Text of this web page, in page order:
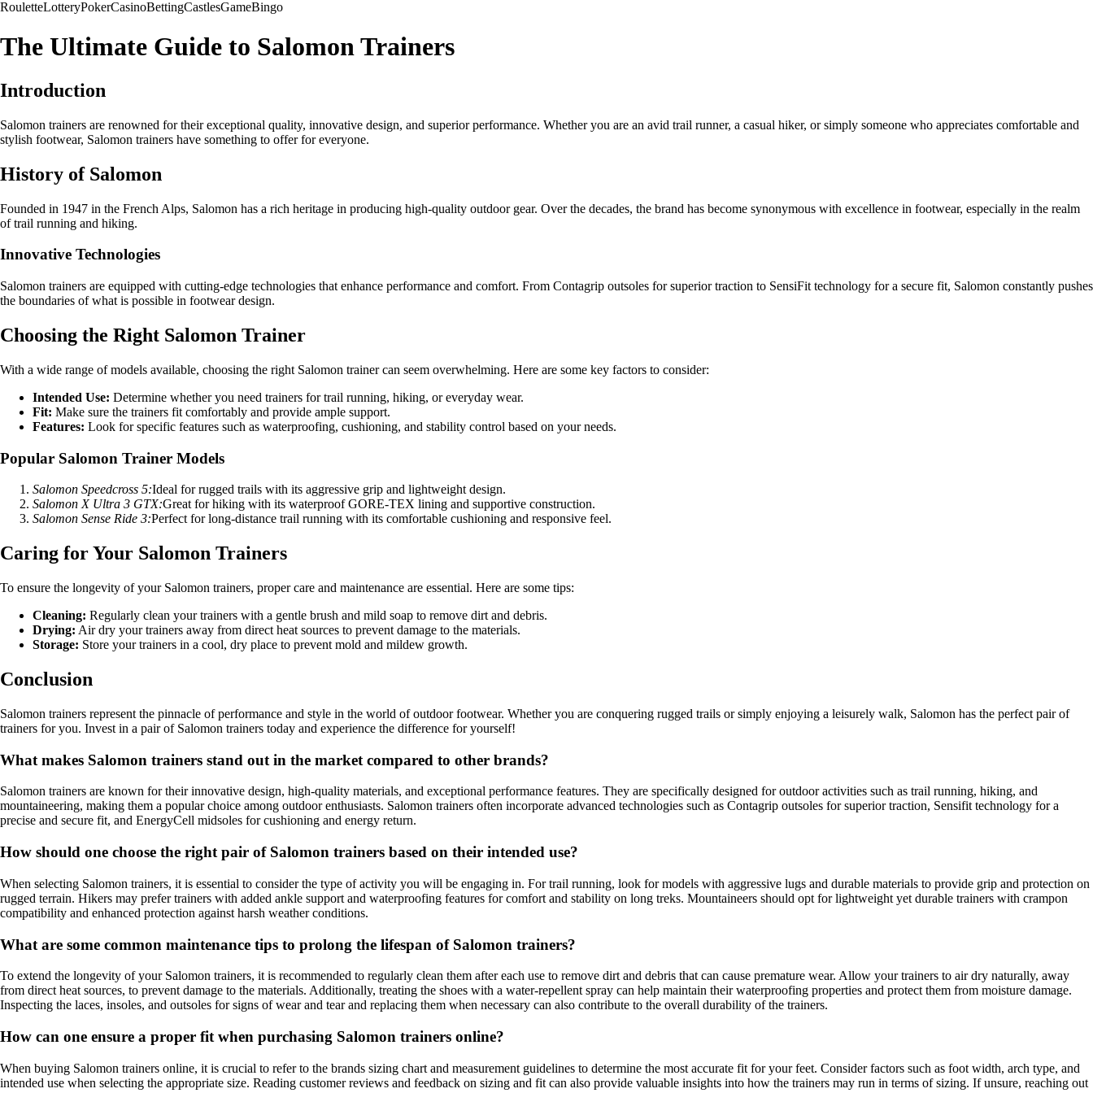
RouletteLotteryPokerCasinoBettingCastlesGameBingo
The Ultimate Guide to Salomon Trainers
Introduction
Salomon trainers are renowned for their exceptional quality, innovative design, and superior performance. Whether you are an avid trail runner, a casual hiker, or simply someone who appreciates comfortable and
stylish footwear, Salomon trainers have something to offer for everyone.
History of Salomon
Founded in 1947 in the French Alps, Salomon has a rich heritage in producing high-quality outdoor gear. Over the decades, the brand has become synonymous with excellence in footwear, especially in the realm
of trail running and hiking.
Innovative Technologies
Salomon trainers are equipped with cutting-edge technologies that enhance performance and comfort. From Contagrip outsoles for superior traction to SensiFit technology for a secure fit, Salomon constantly pushes
the boundaries of what is possible in footwear design.
Choosing the Right Salomon Trainer
With a wide range of models available, choosing the right Salomon trainer can seem overwhelming. Here are some key factors to consider:
Intended Use: Determine whether you need trainers for trail running, hiking, or everyday wear.
Fit: Make sure the trainers fit comfortably and provide ample support.
Features: Look for specific features such as waterproofing, cushioning, and stability control based on your needs.
Popular Salomon Trainer Models
Salomon Speedcross 5:Ideal for rugged trails with its aggressive grip and lightweight design.
Salomon X Ultra 3 GTX:Great for hiking with its waterproof GORE-TEX lining and supportive construction.
Salomon Sense Ride 3:Perfect for long-distance trail running with its comfortable cushioning and responsive feel.
Caring for Your Salomon Trainers
To ensure the longevity of your Salomon trainers, proper care and maintenance are essential. Here are some tips:
Cleaning: Regularly clean your trainers with a gentle brush and mild soap to remove dirt and debris.
Drying: Air dry your trainers away from direct heat sources to prevent damage to the materials.
Storage: Store your trainers in a cool, dry place to prevent mold and mildew growth.
Conclusion
Salomon trainers represent the pinnacle of performance and style in the world of outdoor footwear. Whether you are conquering rugged trails or simply enjoying a leisurely walk, Salomon has the perfect pair of
trainers for you. Invest in a pair of Salomon trainers today and experience the difference for yourself!
What makes Salomon trainers stand out in the market compared to other brands?
Salomon trainers are known for their innovative design, high-quality materials, and exceptional performance features. They are specifically designed for outdoor activities such as trail running, hiking, and
mountaineering, making them a popular choice among outdoor enthusiasts. Salomon trainers often incorporate advanced technologies such as Contagrip outsoles for superior traction, Sensifit technology for a
precise and secure fit, and EnergyCell midsoles for cushioning and energy return.
How should one choose the right pair of Salomon trainers based on their intended use?
When selecting Salomon trainers, it is essential to consider the type of activity you will be engaging in. For trail running, look for models with aggressive lugs and durable materials to provide grip and protection on
rugged terrain. Hikers may prefer trainers with added ankle support and waterproofing features for comfort and stability on long treks. Mountaineers should opt for lightweight yet durable trainers with crampon
compatibility and enhanced protection against harsh weather conditions.
What are some common maintenance tips to prolong the lifespan of Salomon trainers?
To extend the longevity of your Salomon trainers, it is recommended to regularly clean them after each use to remove dirt and debris that can cause premature wear. Allow your trainers to air dry naturally, away
from direct heat sources, to prevent damage to the materials. Additionally, treating the shoes with a water-repellent spray can help maintain their waterproofing properties and protect them from moisture damage.
Inspecting the laces, insoles, and outsoles for signs of wear and tear and replacing them when necessary can also contribute to the overall durability of the trainers.
How can one ensure a proper fit when purchasing Salomon trainers online?
When buying Salomon trainers online, it is crucial to refer to the brands sizing chart and measurement guidelines to determine the most accurate fit for your feet. Consider factors such as foot width, arch type, and
intended use when selecting the appropriate size. Reading customer reviews and feedback on sizing and fit can also provide valuable insights into how the trainers may run in terms of sizing. If unsure, reaching out